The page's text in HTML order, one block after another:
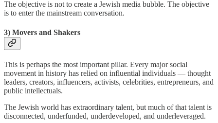
The objective is not to create a Jewish media bubble. The objective
is to enter the mainstream conversation.
3) Movers and Shakers
This is perhaps the most important pillar. Every major social
movement in history has relied on influential individuals — thought
leaders, creators, influencers, activists, celebrities, entrepreneurs, and
public intellectuals.
The Jewish world has extraordinary talent, but much of that talent is
disconnected, underfunded, underdeveloped, and underleveraged.